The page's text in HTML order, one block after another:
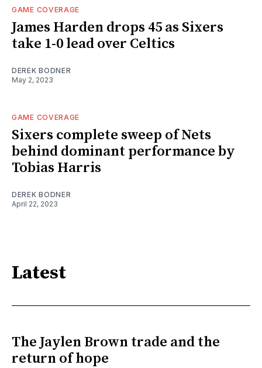
GAME COVERAGE
James Harden drops 45 as Sixers
take 1-0 lead over Celtics
DEREK BODNER
May 2, 2023
GAME COVERAGE
Sixers complete sweep of Nets
behind dominant performance by
Tobias Harris
DEREK BODNER
April 22, 2023
Latest
The Jaylen Brown trade and the
return of hope